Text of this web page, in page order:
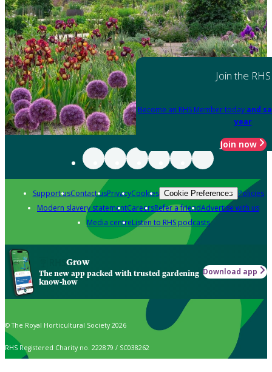
Join the RHS
Become an RHS Member today and
year
Join now
Support usContact usPrivacyCookies Cookie Preferences Policies
Modern slavery statementCareersRefer a friendAdvertise with us
Media centreListen to RHS podcasts
Grow
The new app packed with trusted gardening
know-how
Download app
© The Royal Horticultural Society 2026
RHS Registered Charity no. 222879 / SC038262